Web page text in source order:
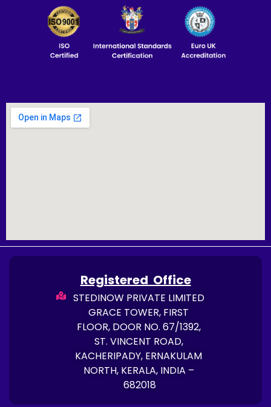
Registered Office
STEDINOW PRIVATE LIMITED
GRACE TOWER, FIRST
FLOOR, DOOR NO. 67/1392,
ST. VINCENT ROAD,
KACHERIPADY, ERNAKULAM
NORTH, KERALA, INDIA –
682018